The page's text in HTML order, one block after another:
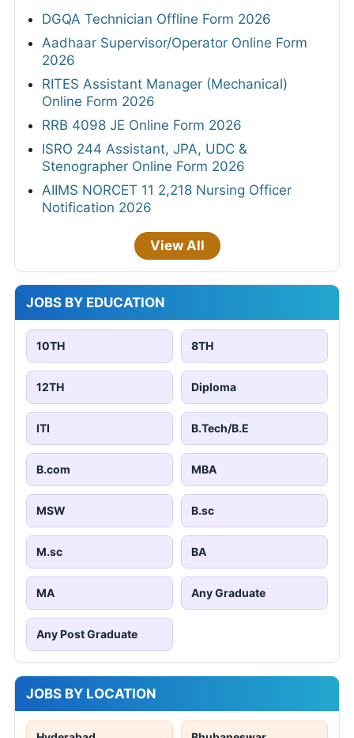
DGQA Technician Offline Form 2026
Aadhaar Supervisor/Operator Online Form
2026
RITES Assistant Manager (Mechanical)
Online Form 2026
RRB 4098 JE Online Form 2026
ISRO 244 Assistant, JPA, UDC &
Stenographer Online Form 2026
AIIMS NORCET 11 2,218 Nursing Officer
Notification 2026
View All
JOBS BY EDUCATION
10TH 8TH
12TH Diploma
ITI B.Tech/B.E
B.com MBA
MSW B.sc
M.sc BA
MA Any Graduate
Any Post Graduate
JOBS BY LOCATION